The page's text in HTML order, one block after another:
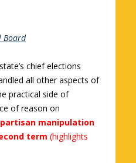
Board
chief elections
all other aspects of
practical side of
of reason on
manipulation
term (highlights